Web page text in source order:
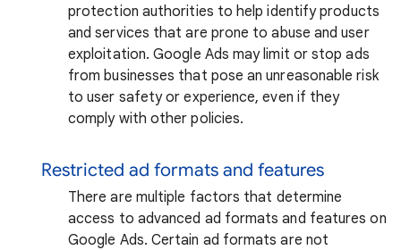
protection authorities to help identify products
and services that are prone to abuse and user
exploitation. Google Ads may limit or stop ads
from businesses that pose an unreasonable risk
to user safety or experience, even if they
comply with other policies.
Restricted ad formats and features
There are multiple factors that determine
access to advanced ad formats and features on
Google Ads. Certain ad formats are not